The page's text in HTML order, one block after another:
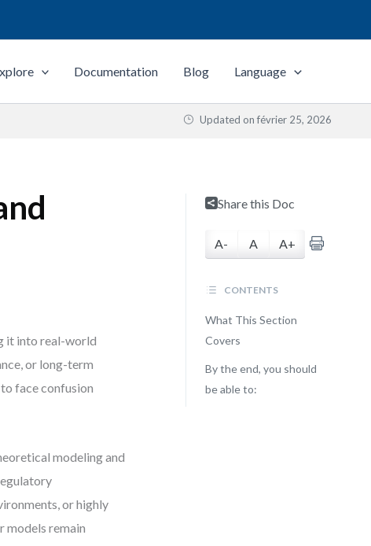
Documentation Blog Language
Updated on février 25, 2026
it into real-world
or long-term
face confusion
modeling and
or highly
models remain
Share this Doc
A- A A+
CONTENTS
What This Section
Covers
By the end, you should
be able to: